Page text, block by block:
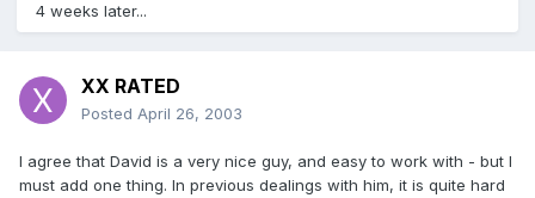
4 weeks later...
XX RATED
Posted April 26, 2003
I agree that David is a very nice guy, and easy to work with - but I
must add one thing. In previous dealings with him, it is quite hard